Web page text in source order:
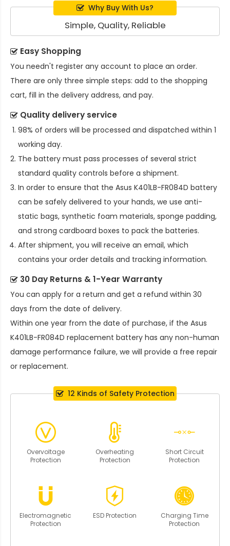
Why Buy With Us?
Simple, Quality, Reliable
Easy Shopping
You needn't register any account to place an order.
There are only three simple steps: add to the shopping
cart, fill in the delivery address, and pay.
Quality delivery service
98% of orders will be processed and dispatched within 1
working day.
The battery must pass processes of several strict
standard quality controls before a shipment.
In order to ensure that the Asus K401LB-FR084D battery
can be safely delivered to your hands, we use anti-
static bags, synthetic foam materials, sponge padding,
and strong cardboard boxes to pack the batteries.
After shipment, you will receive an email, which
contains your order details and tracking information.
30 Day Returns & 1-Year Warranty
You can apply for a return and get a refund within 30
days from the date of delivery.
Within one year from the date of purchase, if the Asus
K401LB-FR084D replacement battery has any non-human
damage performance failure, we will provide a free repair
or replacement.
12 Kinds of Safety Protection
Overvoltage
Protection
Overheating
Protection
Short Circuit
Protection
Electromagnetic
Protection
ESD Protection
Charging Time
Protection